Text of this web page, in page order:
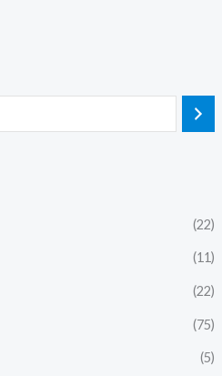
(22)
(11)
(22)
(75)
(5)